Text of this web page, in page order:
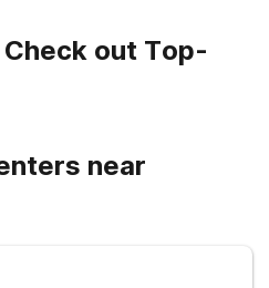
out Top-
near